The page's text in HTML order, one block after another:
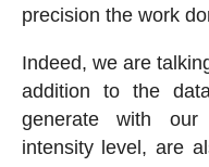
precision the work
Indeed, we are
addition to the
generate with
intensity level, are